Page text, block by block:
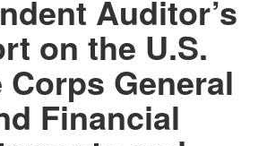
Auditor’s
on the U.S.
Corps General
Financial